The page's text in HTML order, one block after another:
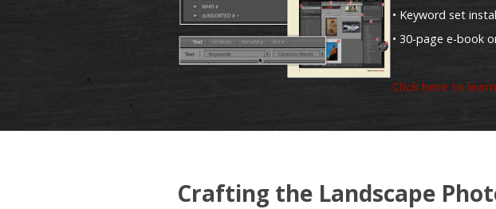
• Keyword set
• 30-page e-book
Click here to
Crafting the Landscape